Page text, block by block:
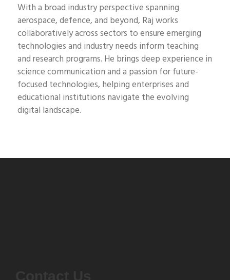
With a broad industry perspective spanning
aerospace, defence, and beyond, Raj works
collaboratively across sectors to ensure emerging
technologies and industry needs inform teaching
and research programs. He brings deep experience in
science communication and a passion for future-
focused technologies, helping enterprises and
educational institutions navigate the evolving
digital landscape.